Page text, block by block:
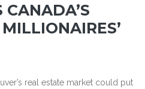
CANADA’S
real estate market could put